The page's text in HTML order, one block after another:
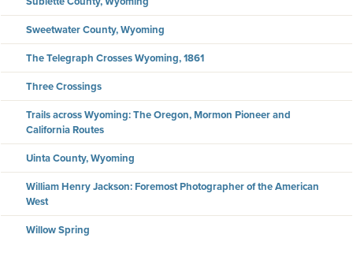
Sweetwater County, Wyoming
The Telegraph Crosses Wyoming, 1861
Three Crossings
Trails across Wyoming: The Oregon, Mormon Pioneer and
California Routes
Uinta County, Wyoming
William Henry Jackson: Foremost Photographer of the American
West
Willow Spring